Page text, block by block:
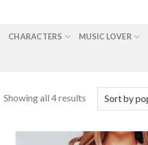
CHARACTERS MUSIC LOVER
Showing all 4 results